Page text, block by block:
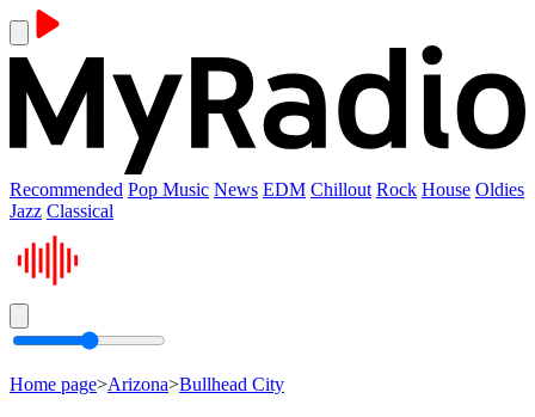
Recommended Pop Music News EDM Chillout Rock House Oldies
Jazz Classical
Home page>Arizona>Bullhead City